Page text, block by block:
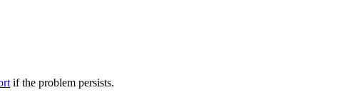
if the problem persists.